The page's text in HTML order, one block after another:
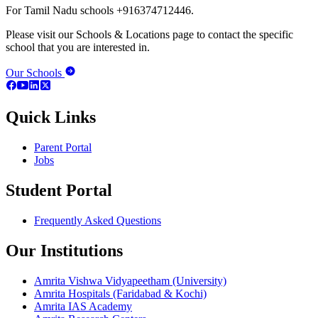
For Tamil Nadu schools +916374712446.
Please visit our Schools & Locations page to contact the specific
school that you are interested in.
Our Schools
Quick Links
Parent Portal
Jobs
Student Portal
Frequently Asked Questions
Our Institutions
Amrita Vishwa Vidyapeetham (University)
Amrita Hospitals (Faridabad & Kochi)
Amrita IAS Academy